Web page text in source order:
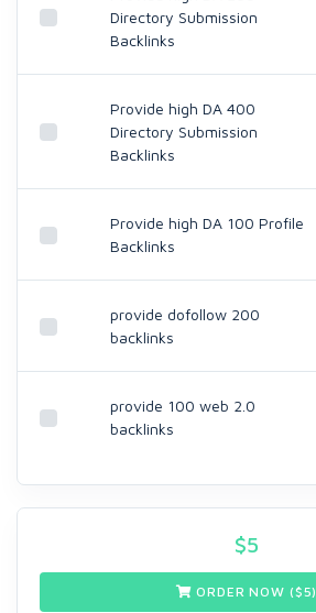
Directory Submission
Backlinks
Provide high DA 400
Directory Submission
Backlinks
Provide high DA 100 Profile
Backlinks
provide dofollow 200
backlinks
provide 100 web 2.0
backlinks
$5
ORDER NOW ($5)